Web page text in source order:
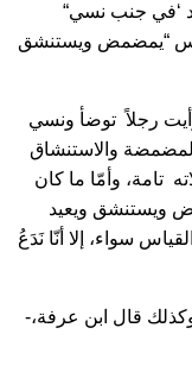
“في سنن الدار قطني: عن عائشة بنت عجرد ‘في جنب نسي
“يمضمض ويستنشق
رجلاً توضأ ونسي
والاستنشاق
تامة، وأمّا ما كان
ويستنشق ويعيد
سواء، إلا أنّا نَدَعُ
-وفي اللباب في الجمع بين السنة والكتاب: وكذلك قال ابن عرفة،